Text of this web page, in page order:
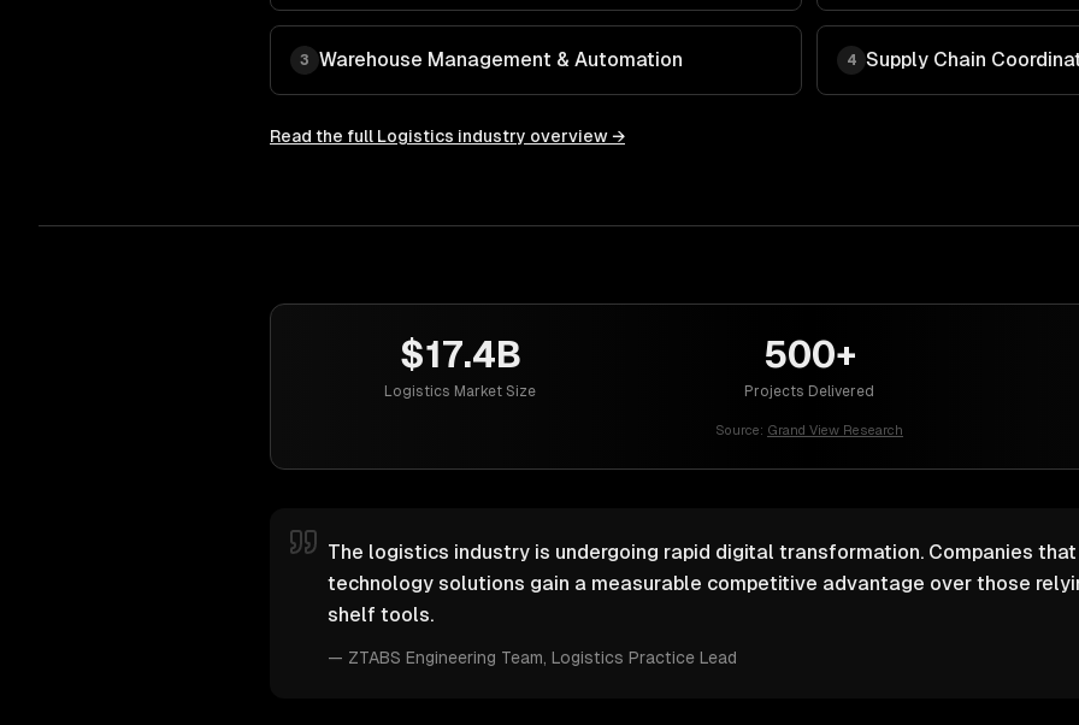
3 Warehouse Management & Automation 4 Supply Chain
Read the full Logistics industry overview →
$17.4B
Logistics Market Size
500+
Projects Delivered
Source: Grand View Research
The logistics industry is undergoing rapid digital transformation. Companies
technology solutions gain a measurable competitive advantage over those
shelf tools.
— ZTABS Engineering Team , Logistics Practice Lead